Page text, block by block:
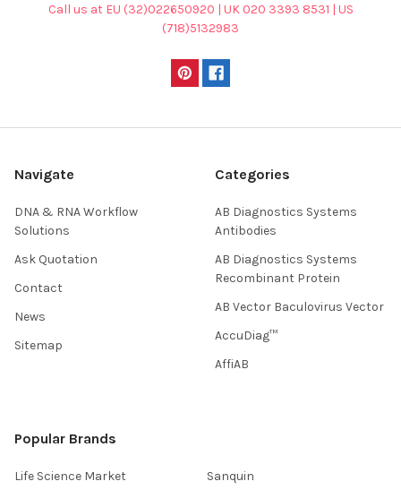
Call us at EU (32)022650920 | UK 020 3393 8531 | US
(718)5132983
Navigate
DNA & RNA Workflow
Solutions
Ask Quotation
Contact
News
Sitemap
Categories
AB Diagnostics Systems
Antibodies
AB Diagnostics Systems
Recombinant Protein
AB Vector Baculovirus Vector
AccuDiag™
AffiAB
Popular Brands
Life Science Market
Sanquin